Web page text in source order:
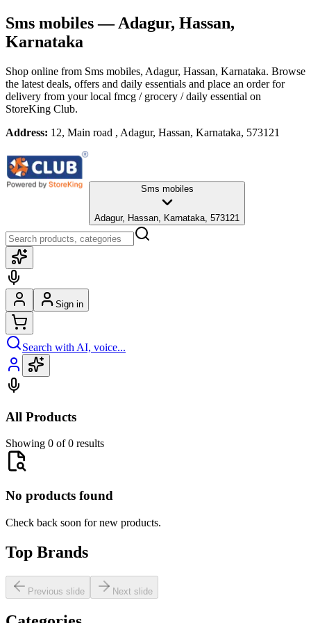
Sms mobiles— Adagur, Hassan,
Karnataka
Shop online from Sms mobiles, Adagur, Hassan, Karnataka. Browse
the latest deals, offers and daily essentials and place an order for
delivery from your local fmcg / grocery / daily essential on
StoreKing Club.
Address: 12, Main road , Adagur, Hassan, Karnataka, 573121
Sms mobiles
Adagur, Hassan, Karnataka, 573121
Sign in
Search with AI, voice...
All Products
Showing 0 of 0 results
No products found
Check back soon for new products.
Top Brands
Previous slide Next slide